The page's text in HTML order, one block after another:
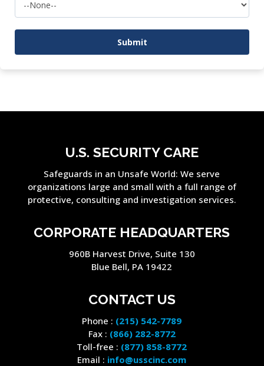
U.S. SECURITY CARE
Safeguards in an Unsafe World: We serve
organizations large and small with a full range of
protective, consulting and investigation services.
CORPORATE HEADQUARTERS
960B Harvest Drive, Suite 130
Blue Bell, PA 19422
CONTACT US
Phone : (215) 542-7789
Fax : (866) 282-8772
Toll-free : (877) 858-8772
Email : info@usscinc.com